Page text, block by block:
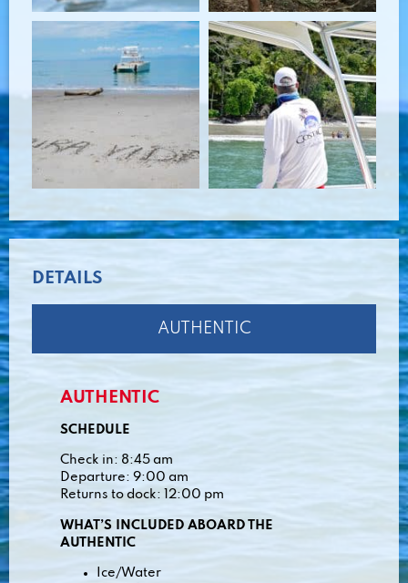
DETAILS
AUTHENTIC
AUTHENTIC
SCHEDULE
Check in: 8:45 am
Departure: 9:00 am
Returns to dock: 12:00 pm
WHAT’S INCLUDED ABOARD THE
AUTHENTIC
Ice/Water